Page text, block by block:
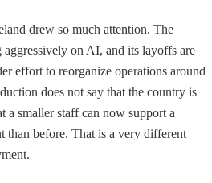
drew so much attention. The
aggressively on AI, and its layoffs are
effort to reorganize operations around
does not say that the country is
a smaller staff can now support a
than before. That is a very different